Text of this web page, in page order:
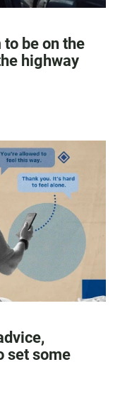
be on the
highway
set some